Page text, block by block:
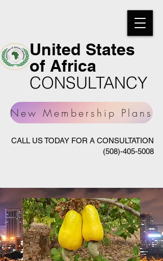
United States
of Africa
CONSULTANCY
CALL US TODAY FOR A CONSULTATION
(508)-405-5008
New Membership Plans